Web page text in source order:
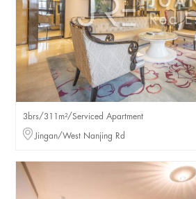
3brs/311m²/Serviced Apartment
Jingan/West Nanjing Rd